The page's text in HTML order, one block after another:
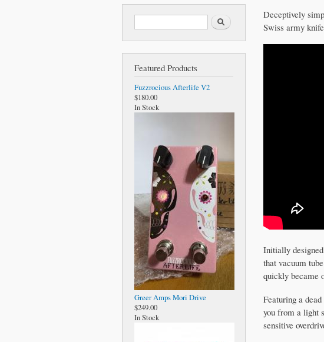
Search form Search
Featured Products
Fuzzrocious Afterlife V2
$180.00
In Stock
Greer Amps Mori Drive
$249.00
In Stock
Deceptively
Swiss army
Initially
that vacuum
quickly became
Featuring a
you from a light
sensitive